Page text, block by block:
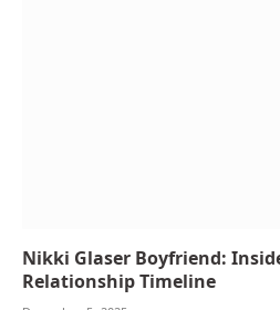
Nikki Glaser Boyfriend:
Relationship Timeline